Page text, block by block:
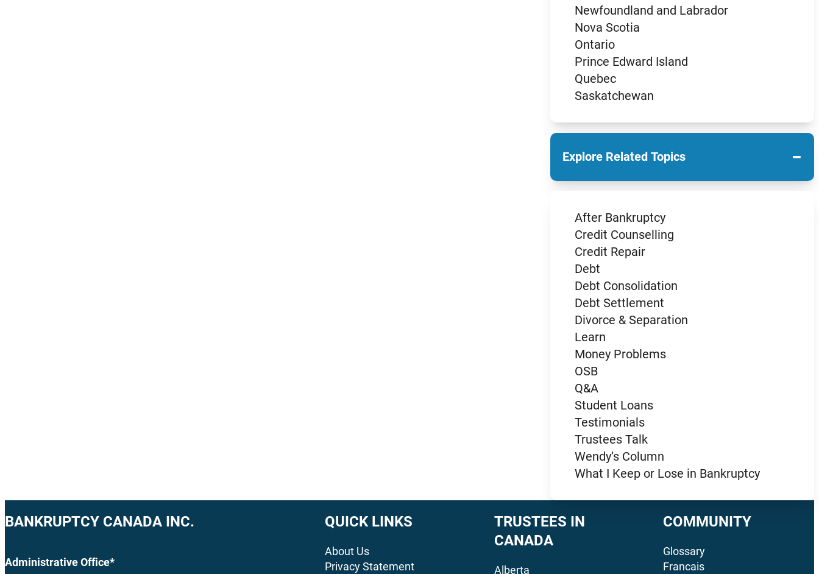
Newfoundland and Labrador
Nova Scotia
Ontario
Prince Edward Island
Quebec
Saskatchewan
Explore Related Topics −
After Bankruptcy
Credit Counselling
Credit Repair
Debt
Debt Consolidation
Debt Settlement
Divorce & Separation
Learn
Money Problems
OSB
Q&A
Student Loans
Testimonials
Trustees Talk
Wendy’s Column
What I Keep or Lose in Bankruptcy
BANKRUPTCY CANADA INC.
Administrative Office*
QUICK LINKS
About Us
Privacy Statement
TRUSTEES IN
CANADA
Alberta
COMMUNITY
Glossary
Francais